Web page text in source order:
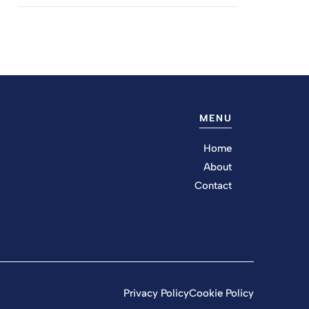
MENU
Home
About
Contact
Privacy PolicyCookie Policy